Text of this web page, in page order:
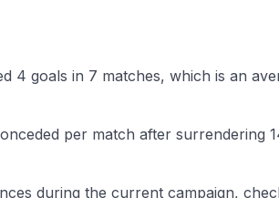
4 goals in 7 matches, which is an
per match after surrendering
during the current campaign,